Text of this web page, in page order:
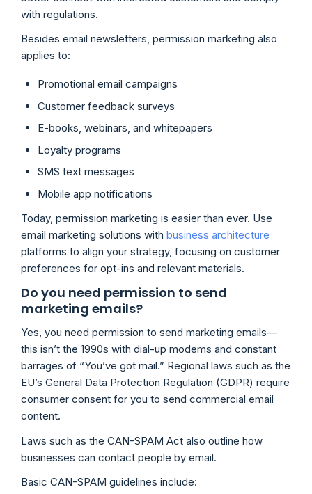
with regulations.
Besides email newsletters, permission marketing also
applies to:
Promotional email campaigns
Customer feedback surveys
E-books, webinars, and whitepapers
Loyalty programs
SMS text messages
Mobile app notifications
Today, permission marketing is easier than ever. Use
email marketing solutions with business architecture
platforms to align your strategy, focusing on customer
preferences for opt-ins and relevant materials.
Do you need permission to send
marketing emails?
Yes, you need permission to send marketing emails—
this isn’t the 1990s with dial-up modems and constant
barrages of “You’ve got mail.” Regional laws such as the
EU’s General Data Protection Regulation (GDPR) require
consumer consent for you to send commercial email
content.
Laws such as the CAN-SPAM Act also outline how
businesses can contact people by email.
Basic CAN-SPAM guidelines include: